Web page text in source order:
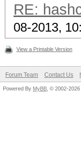
RE:
08-2013,
View a Printable Version
Forum Team Contact Us
Powered By MyBB , © 2002-2026